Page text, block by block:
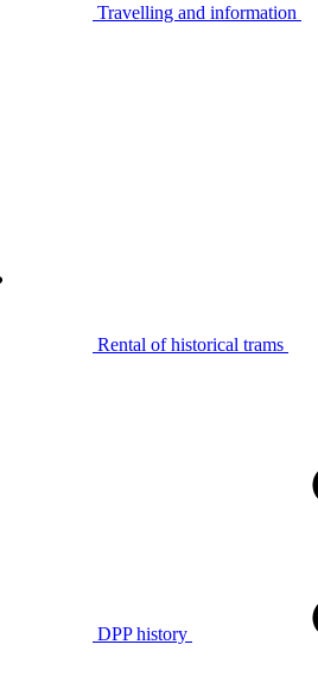
Travelling and information
Rental of historical trams
DPP history